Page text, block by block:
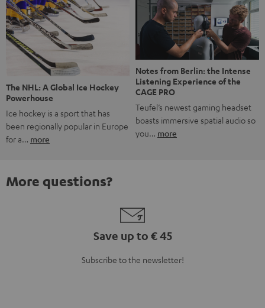
The NHL: A Global Ice Hockey
Powerhouse
Ice hockey is a sport that has
been regionally popular in Europe
for a… more
Notes from Berlin: the Intense
Listening Experience of the
CAGE PRO
Teufel’s newest gaming headset
boasts immersive spatial audio so
you… more
More questions?
Save up to € 45
Subscribe to the newsletter!